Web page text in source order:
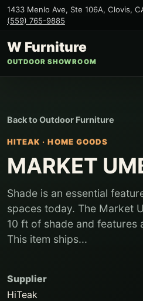
1433 Menlo Ave, Ste 106A, Clovis,
(559) 765-9885
W Furniture
OUTDOOR SHOWROOM
Back toOutdoor Furniture
HITEAK ·HOME GOODS
MARKET
Shade is an essential
spaces today. The Market
10 ft of shade and features
This item ships...
Supplier
HiTeak